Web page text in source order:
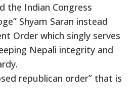
the Indian Congress
Shyam Saran instead
Order which singly serves
Nepali integrity and
republican order” that is